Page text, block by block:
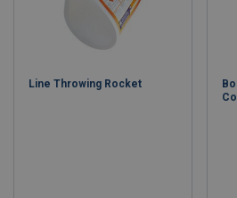
and compliance with international
Key Features:
SOLAS, MED & USCG Approved
Comprehensive Range
–
line throwers, and lifebuoy
Line Throwing Rocket